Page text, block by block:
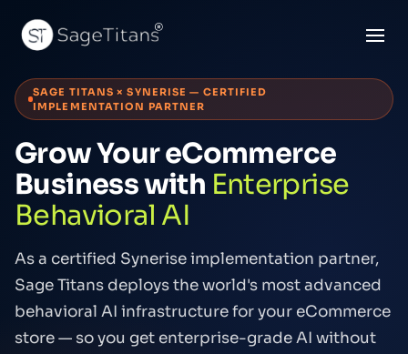
SAGE TITANS × SYNERISE — CERTIFIED
IMPLEMENTATION PARTNER
Grow Your eCommerce
Business with Enterprise
Behavioral AI
As a certified Synerise implementation partner,
Sage Titans deploys the world's most advanced
behavioral AI infrastructure for your eCommerce
store — so you get enterprise-grade AI without